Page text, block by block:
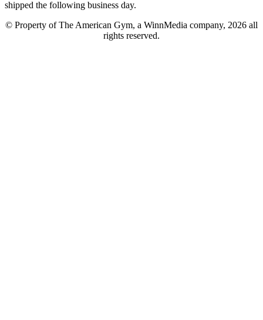
shipped the following business day.
© Property of The American Gym, a WinnMedia company, 2026 all
rights reserved.